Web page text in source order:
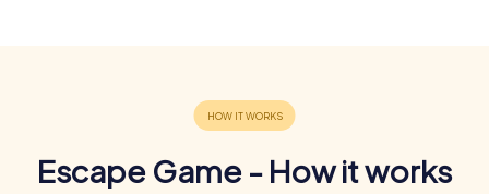
Escape Game - How it works